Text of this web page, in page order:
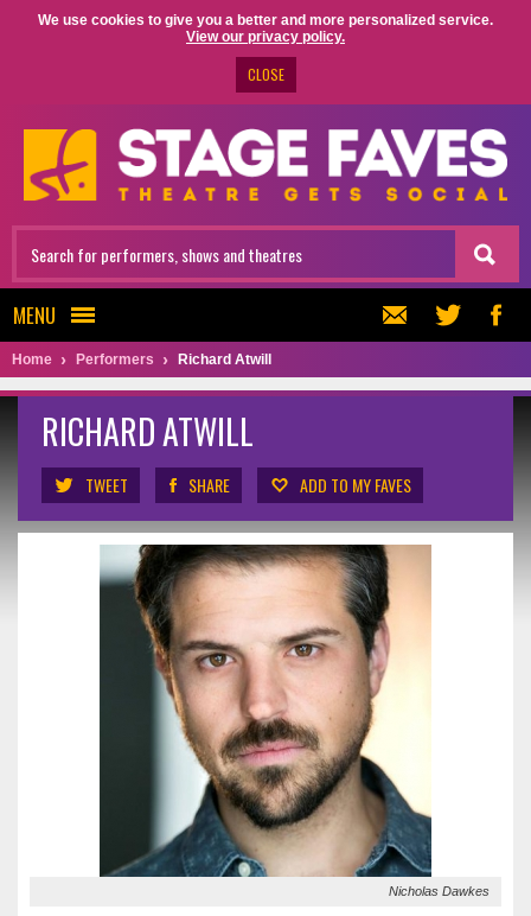
We use cookies to give you a better and more personalized service.
View our privacy policy.
CLOSE
MENU
Home Performers Richard Atwill
RICHARD ATWILL
TWEET SHARE ADD TO MY FAVES
Nicholas Dawkes